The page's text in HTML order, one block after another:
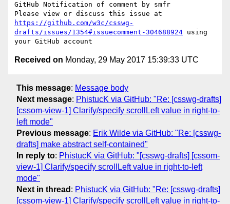
GitHub Notification of comment by smfr
https://github.com/w3c/csswg-
drafts/issues/1354#issuecomment-304688924 using
Received on Monday, 29 May 2017 15:39:33 UTC
This message: Message body
Next message: PhistucK via GitHub: "Re: [csswg-drafts]
[cssom-view-1] Clarify/specify scrollLeft value in right-to-
left mode"
Previous message: Erik Wilde via GitHub: "Re: [csswg-
drafts] make abstract self-contained"
In reply to: PhistucK via GitHub: "[csswg-drafts] [cssom-
view-1] Clarify/specify scrollLeft value in right-to-left
mode"
Next in thread : PhistucK via GitHub: "Re: [csswg-drafts]
[cssom-view-1] Clarify/specify scrollLeft value in right-to-